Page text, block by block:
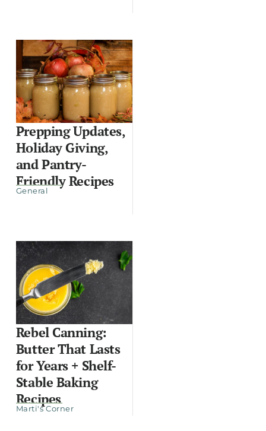
Prepping Updates,
Holiday Giving,
and Pantry-
Friendly Recipes
General
Rebel Canning:
Butter That Lasts
for Years + Shelf-
Stable Baking
Recipes
Marti's Corner